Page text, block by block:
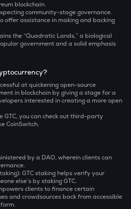
blockchain.
community-stage governance.
offer assistance in making and backing
the “Quadratic Lands,” a biological
government and a solid emphasis
at quickening open-source
in blockchain by giving a stage for a
interested in creating a more open
GTC, you can check out third-party
CoinSwitch.
by a DAO, wherein clients can
GTC staking helps verify your
else’s by staking GTC.
clients to finance certain
and crowdsources back from accessible